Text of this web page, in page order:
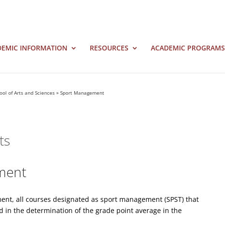
INFORMATION RESOURCES ACADEMIC PROGRAMS
of Arts and Sciences »Sport Management
all courses designated as sport management (SPST) that
in the determination of the grade point average in the